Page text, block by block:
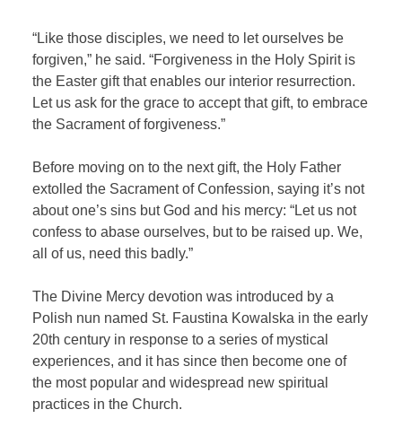
“Like those disciples, we need to let ourselves be
forgiven,” he said. “Forgiveness in the Holy Spirit is
the Easter gift that enables our interior resurrection.
Let us ask for the grace to accept that gift, to embrace
the Sacrament of forgiveness.”
Before moving on to the next gift, the Holy Father
extolled the Sacrament of Confession, saying it’s not
about one’s sins but God and his mercy: “Let us not
confess to abase ourselves, but to be raised up. We,
all of us, need this badly.”
The Divine Mercy devotion was introduced by a
Polish nun named St. Faustina Kowalska in the early
20th century in response to a series of mystical
experiences, and it has since then become one of
the most popular and widespread new spiritual
practices in the Church.